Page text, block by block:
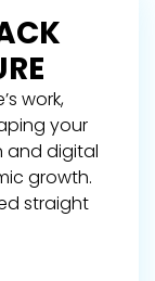
work,
your
and digital
growth.
straight